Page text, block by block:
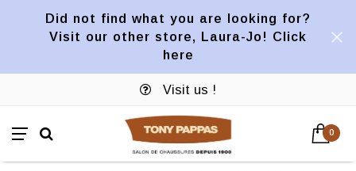
Did not find what you are looking for?
Visit our other store, Laura-Jo! Click
here
Visit us !
0